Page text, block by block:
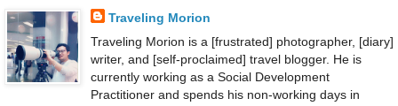
Traveling Morion
Traveling Morion is a [frustrated] photographer, [diary]
writer, and [self-proclaimed] travel blogger. He is
currently working as a Social Development
Practitioner and spends his non-working days in